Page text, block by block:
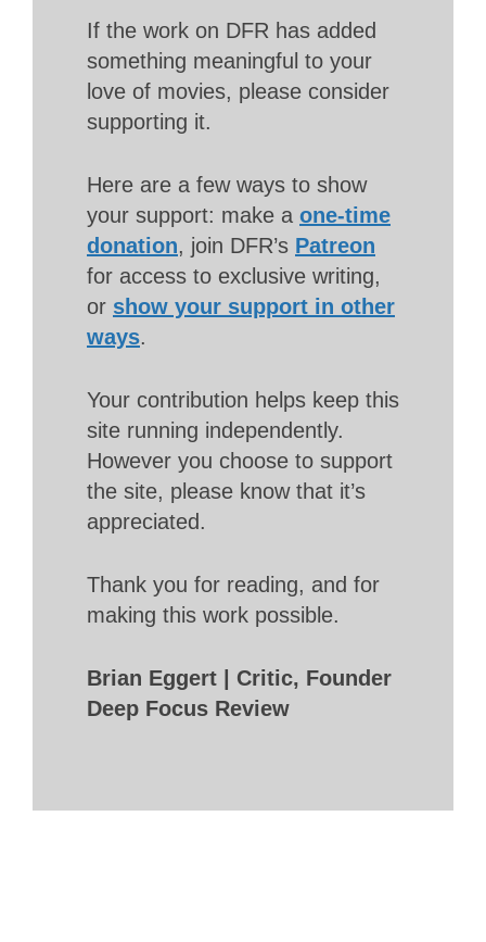
If the work on DFR has added
something meaningful to your
love of movies, please consider
supporting it.
Here are a few ways to show
your support: make a one-time
donation, join DFR’s Patreon
for access to exclusive writing,
or show your support in other
ways.
Your contribution helps keep this
site running independently.
However you choose to support
the site, please know that it’s
appreciated.
Thank you for reading, and for
making this work possible.
Brian Eggert | Critic, Founder
Deep Focus Review